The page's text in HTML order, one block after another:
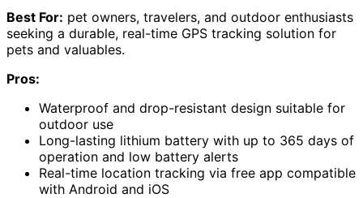
Best For: pet owners, travelers, and outdoor enthusiasts
seeking a durable, real-time GPS tracking solution for
pets and valuables.
Pros:
Waterproof and drop-resistant design suitable for
outdoor use
Long-lasting lithium battery with up to 365 days of
operation and low battery alerts
Real-time location tracking via free app compatible
with Android and iOS